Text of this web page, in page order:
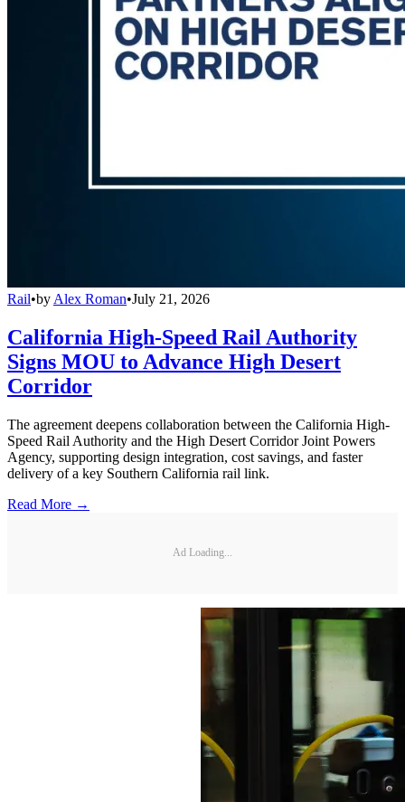
Rail•by Alex Roman•July 21, 2026
California High-Speed Rail Authority
Signs MOU to Advance High Desert
Corridor
The agreement deepens collaboration between the California High-
Speed Rail Authority and the High Desert Corridor Joint Powers
Agency, supporting design integration, cost savings, and faster
delivery of a key Southern California rail link.
Read More →
Ad Loading...